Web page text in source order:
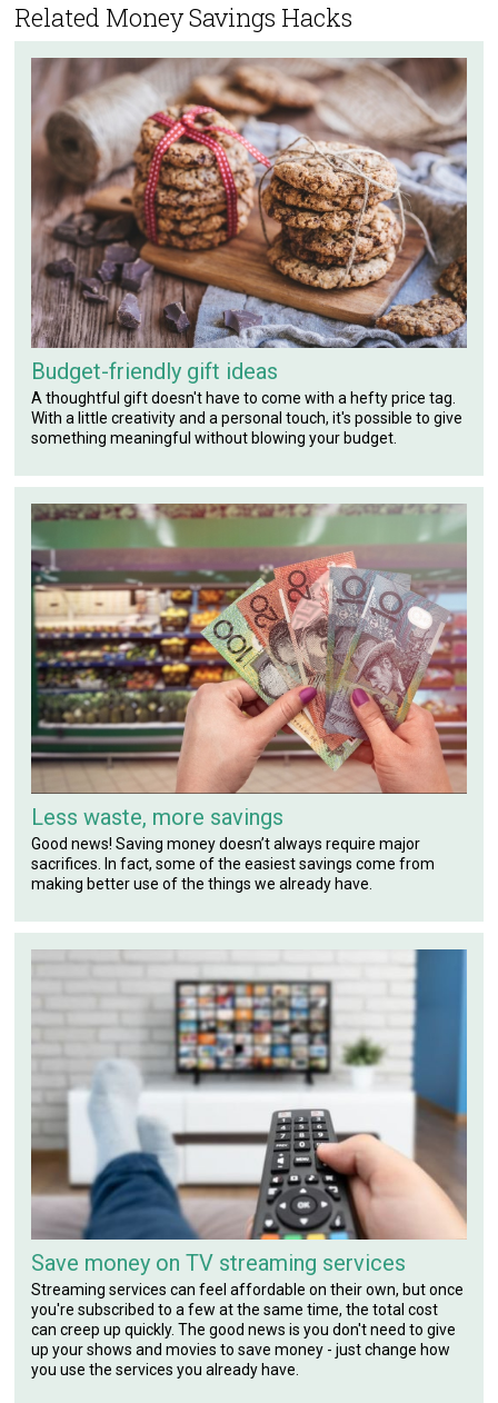
Related Money Savings Hacks
Budget-friendly gift ideas
A thoughtful gift doesn't have to come with a hefty price tag.
With a little creativity and a personal touch, it's possible to give
something meaningful without blowing your budget.
Less waste, more savings
Good news! Saving money doesn’t always require major
sacrifices. In fact, some of the easiest savings come from
making better use of the things we already have.
Save money on TV streaming services
Streaming services can feel affordable on their own, but once
you're subscribed to a few at the same time, the total cost
can creep up quickly. The good news is you don't need to give
up your shows and movies to save money - just change how
you use the services you already have.